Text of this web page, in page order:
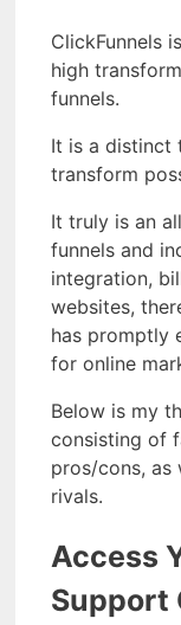
ClickFunnels
high
funnels.
It is a distinct
transform
It truly is an
funnels and
integration,
websites,
has promptly
for online
Below is my
consisting of
pros/cons, as
rivals.
Access
Support